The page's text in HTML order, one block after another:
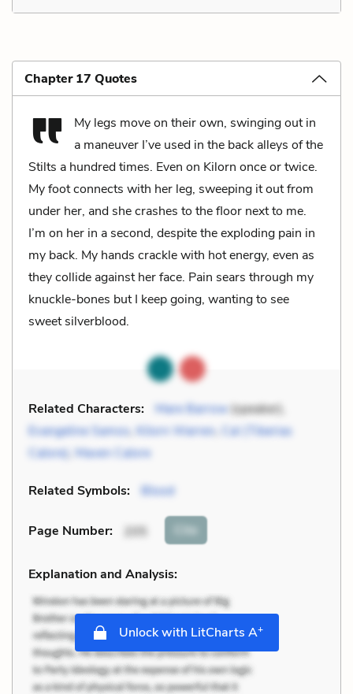
Chapter 17 Quotes
My legs move on their own, swinging out in
a maneuver I’ve used in the back alleys of the
Stilts a hundred times. Even on Kilorn once or twice.
My foot connects with her leg, sweeping it out from
under her, and she crashes to the floor next to me.
I’m on her in a second, despite the exploding pain in
my back. My hands crackle with hot energy, even as
they collide against her face. Pain sears through my
knuckle-bones but I keep going, wanting to see
sweet silverblood.
Related Characters: Mare Barrow(speaker),
Evangeline Samos, Kilorn Warren,
Cal (Tiberias
Calore), Maven Calore
Related Symbols: Blood
Page Number: 205 Cite
Explanation and Analysis:
Unlock with LitCharts A+